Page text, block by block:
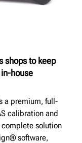
shops to keep
house
a premium, full-
calibration and
solution
software,